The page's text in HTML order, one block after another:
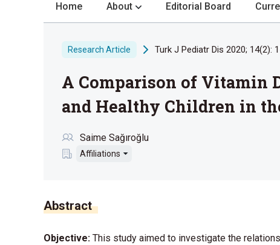
Home About
Review Process
Publication Ethics
Privacy Statement
Editorial Board
Research Article Turk J Pediatr Dis 2020; 14(2):
A Comparison of Vitamin
and Healthy Children in
Saime Sağıroğlu
Affiliations
Abstract
Objective: This study aimed to investigate the